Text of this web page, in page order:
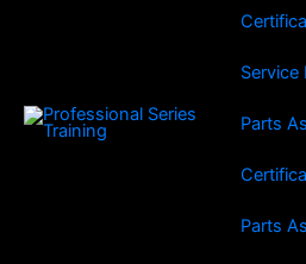
Service
Parts
Parts